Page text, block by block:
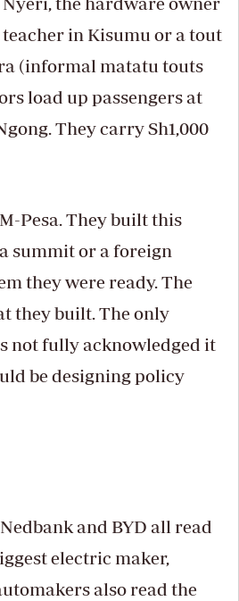
in Kisumu or a tout
(informal matatu touts
load up passengers at
They carry Sh1,000
Pesa. They built this
summit or a foreign
they were ready. The
they built. The only
not fully acknowledged it
be designing policy
and BYD all read
electric maker,
also read the